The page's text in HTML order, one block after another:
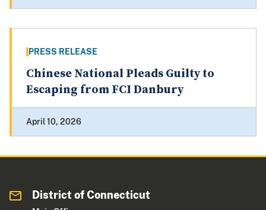
PRESS RELEASE
Chinese National Pleads Guilty to
Escaping from FCI Danbury
April 10, 2026
District of Connecticut